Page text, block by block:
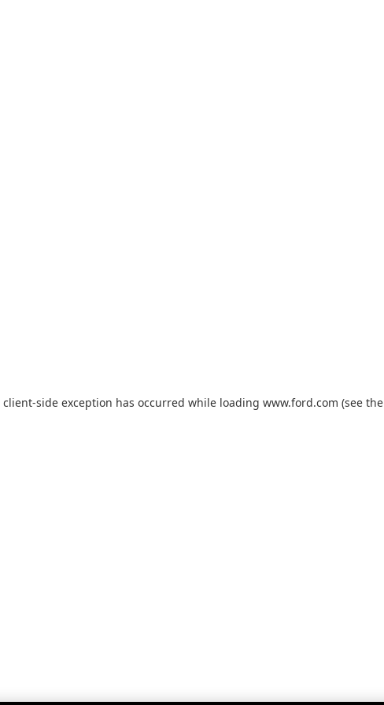
client-side exception has occurred while loading www.ford.com (see the